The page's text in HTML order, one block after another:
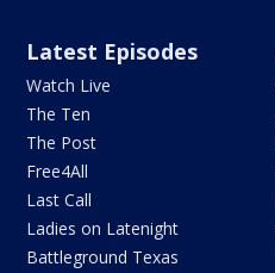
Latest Episodes
Watch Live
The Ten
The Post
Free4All
Last Call
Ladies on Latenight
Battleground Texas